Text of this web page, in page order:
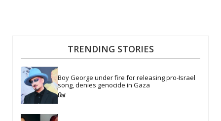
TRENDING STORIES
Boy George under fire for releasing pro-Israel
song, denies genocide in Gaza